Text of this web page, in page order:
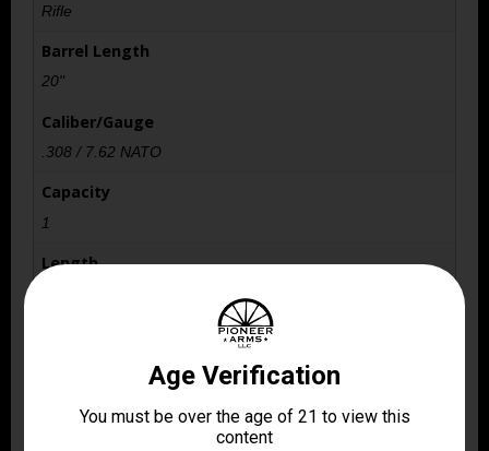
Rifle
Barrel Length
20"
Caliber/Gauge
.308 / 7.62 NATO
Capacity
1
Length